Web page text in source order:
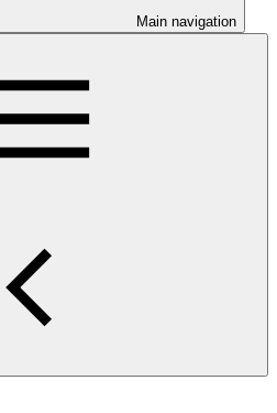
Main navigation